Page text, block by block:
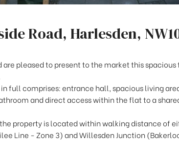
Road, Harlesden,
are pleased to present to the market this
full comprises: entrance hall, spacious living
and direct access within the flat to a
property is located within walking distance of
Line - Zone 3) and Willesden Junction